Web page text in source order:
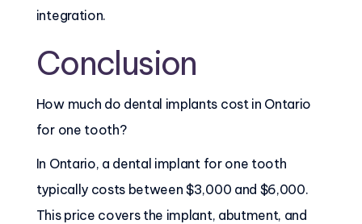
integration.
Conclusion
How much do dental implants cost in Ontario
for one tooth?
In Ontario, a dental implant for one tooth
typically costs between $3,000 and $6,000.
This price covers the implant, abutment, and